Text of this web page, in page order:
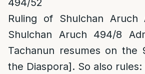
494/52
Ruling of Shulchan Aruch
Shulchan Aruch 494/8
Tachanun resumes on the
the Diaspora]. So also